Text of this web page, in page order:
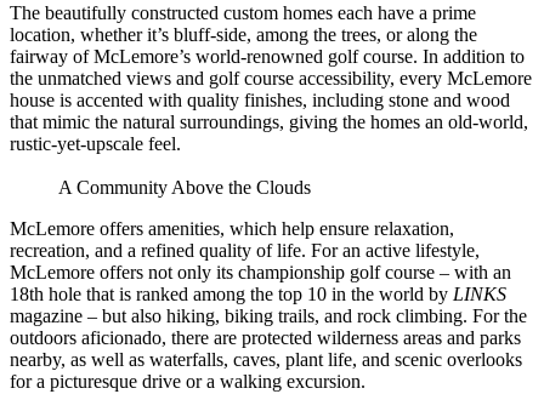
The beautifully constructed custom homes each have a prime
location, whether it’s bluff-side, among the trees, or along the
fairway of McLemore’s world-renowned golf course. In addition to
the unmatched views and golf course accessibility, every McLemore
house is accented with quality finishes, including stone and wood
that mimic the natural surroundings, giving the homes an old-world,
rustic-yet-upscale feel.
A Community Above the Clouds
McLemore offers amenities, which help ensure relaxation,
recreation, and a refined quality of life. For an active lifestyle,
McLemore offers not only its championship golf course – with an
18th hole that is ranked among the top 10 in the world by LINKS
magazine – but also hiking, biking trails, and rock climbing. For the
outdoors aficionado, there are protected wilderness areas and parks
nearby, as well as waterfalls, caves, plant life, and scenic overlooks
for a picturesque drive or a walking excursion.